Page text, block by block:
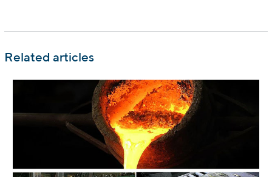
Related articles